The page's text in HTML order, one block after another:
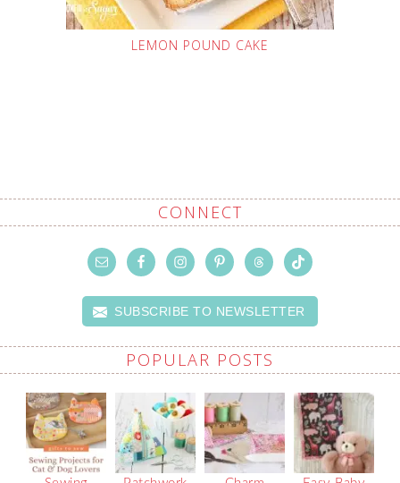
LEMON POUND CAKE
CONNECT
SUBSCRIBE TO NEWSLETTER
POPULAR POSTS